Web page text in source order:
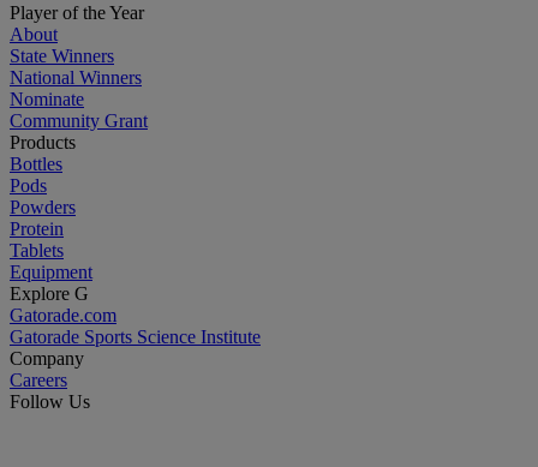
Player of the Year
About
State Winners
National Winners
Nominate
Community Grant
Products
Bottles
Pods
Powders
Protein
Tablets
Equipment
Explore G
Gatorade.com
Gatorade Sports Science Institute
Company
Careers
Follow Us